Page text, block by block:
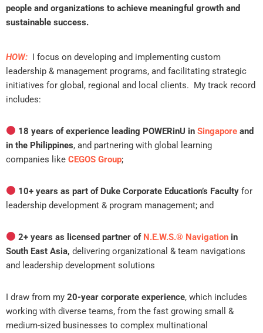
people and organizations to achieve meaningful growth and
sustainable success.
HOW: I focus on developing and implementing custom
leadership & management programs, and facilitating strategic
initiatives for global, regional and local clients. My track record
includes:
18 years of experience leading POWERinU inSingapore and
in the Philippines, and partnering with global learning
companies like CEGOS Group;
10+ years as part of Duke Corporate Education’s Faculty for
leadership development & program management; and
2+ years as licensed partner of N.E.W.S.®️ Navigation in
South East Asia, delivering organizational & team navigations
and leadership development solutions
I draw from my 20-year corporate experience, which includes
working with diverse teams, from the fast growing small &
medium-sized businesses to complex multinational